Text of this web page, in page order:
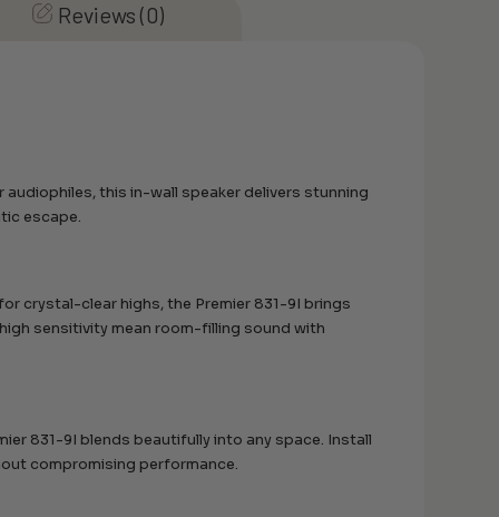
Reviews (0)
this in-wall speaker delivers stunning
escape.
crystal-clear highs, the Premier 831-9I brings
sensitivity mean room-filling sound with
831-9I blends beautifully into any space. Install
compromising performance.